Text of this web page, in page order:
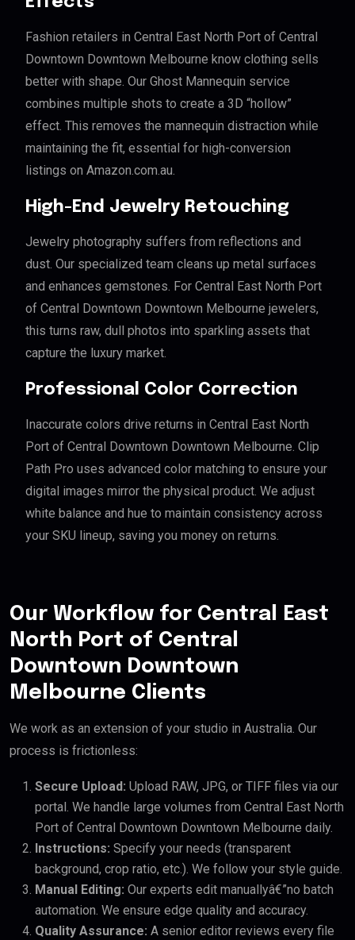
Fashion retailers in Central East North Port of Central
Downtown Downtown Melbourne know clothing sells
better with shape. Our Ghost Mannequin service
combines multiple shots to create a 3D “hollow”
effect. This removes the mannequin distraction while
maintaining the fit, essential for high-conversion
listings on Amazon.com.au.
High-End Jewelry Retouching
Jewelry photography suffers from reflections and
dust. Our specialized team cleans up metal surfaces
and enhances gemstones. For Central East North Port
of Central Downtown Downtown Melbourne jewelers,
this turns raw, dull photos into sparkling assets that
capture the luxury market.
Professional Color Correction
Inaccurate colors drive returns in Central East North
Port of Central Downtown Downtown Melbourne. Clip
Path Pro uses advanced color matching to ensure your
digital images mirror the physical product. We adjust
white balance and hue to maintain consistency across
your SKU lineup, saving you money on returns.
Our Workflow for Central East
North Port of Central
Downtown Downtown
Melbourne Clients
We work as an extension of your studio in Australia. Our
process is frictionless:
Secure Upload: Upload RAW, JPG, or TIFF files via our
portal. We handle large volumes from Central East North
Port of Central Downtown Downtown Melbourne daily.
Instructions: Specify your needs (transparent
background, crop ratio, etc.). We follow your style guide.
Manual Editing: Our experts edit manuallyâ€”no batch
automation. We ensure edge quality and accuracy.
Quality Assurance: A senior editor reviews every file